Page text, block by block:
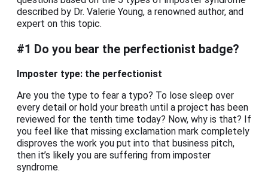
described by Dr. Valerie Young, a renowned author, and
expert on this topic.
#1 Do you bear the perfectionist badge?
Imposter type: the perfectionist
Are you the type to fear a typo? To lose sleep over
every detail or hold your breath until a project has been
reviewed for the tenth time today? Now, why is that? If
you feel like that missing exclamation mark completely
disproves the work you put into that business pitch,
then it’s likely you are suffering from imposter
syndrome.